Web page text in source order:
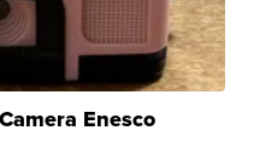
Enesco